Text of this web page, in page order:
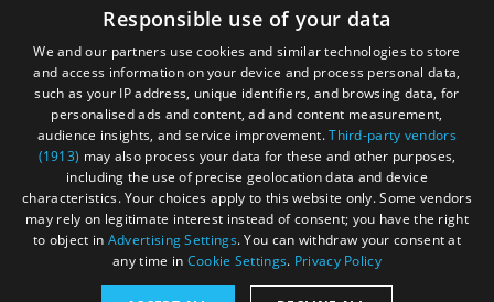
Contact Blog News
Responsible use of your data
We and our partners use cookies and similar technologies to store
and access information on your device and process personal data,
such as your IP address, unique identifiers, and browsing data, for
personalised ads and content, ad and content measurement,
audience insights, and service improvement.Third-party vendors
(1913) may also process your data for these and other purposes,
including the use of precise geolocation data and device
characteristics. Your choices apply to this website only. Some vendors
may rely on legitimate interest instead of consent; you have the right
to object in Advertising Settings. You can withdraw your consent at
any time in Cookie Settings. Privacy Policy